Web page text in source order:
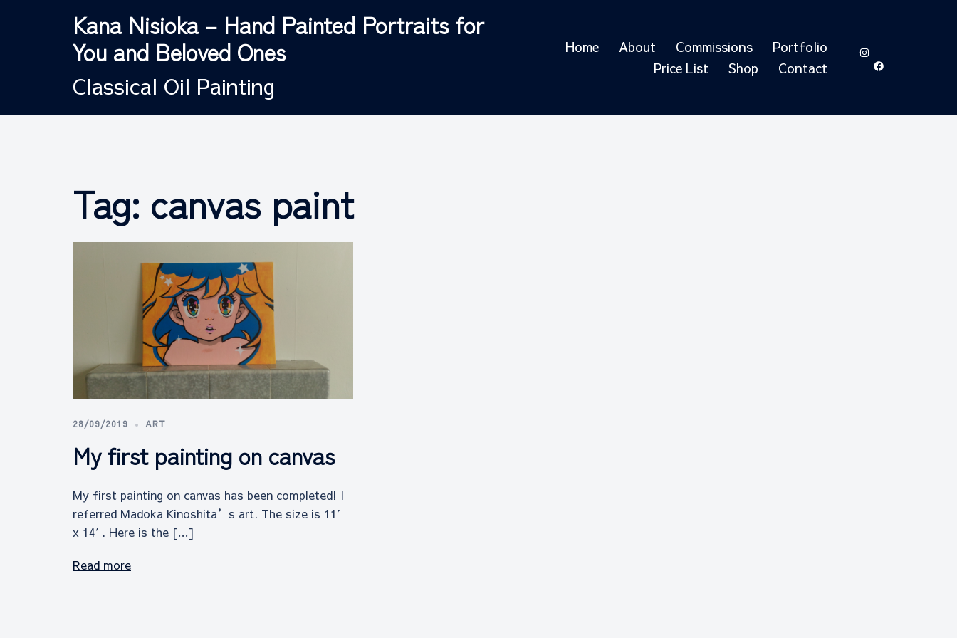
Kana Nisioka – Hand Painted Portraits for
You and Beloved Ones
Classical Oil Painting
Home About Commissions
Portfolio
Price List
Shop Contact
https://
Tag: canvas paint
28/09/2019 ART
My first painting on canvas
My first painting on canvas has been completed! I
referred Madoka Kinoshita’s art. The size is 11′
x 14′. Here is the […]
Read more